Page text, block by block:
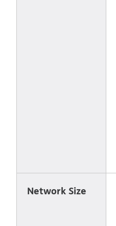
Network Size